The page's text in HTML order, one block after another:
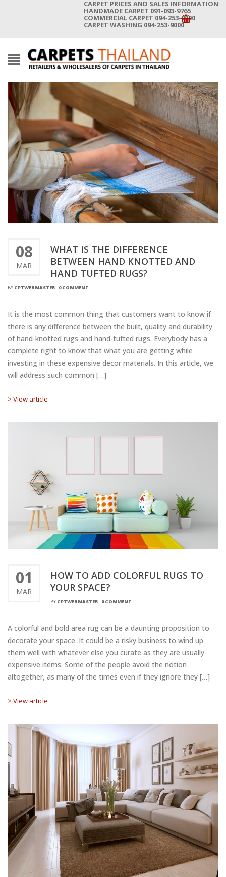
CARPET PRICES AND SALES INFORMATION
HANDMADE CARPET 091-093-9765
COMMERCIAL CARPET 094-253-9000
CARPET WASHING 094-253-9000
08
MAR
WHAT IS THE DIFFERENCE
BETWEEN HAND KNOTTED AND
HAND TUFTED RUGS?
BY CPTWEBMASTER- 0 COMMENT
It is the most common thing that customers want to know if
there is any difference between the built, quality and durability
of hand-knotted rugs and hand-tufted rugs. Everybody has a
complete right to know that what you are getting while
investing in these expensive decor materials. In this article, we
will address such common […]
> View article
01
MAR
HOW TO ADD COLORFUL RUGS TO
YOUR SPACE?
BY CPTWEBMASTER- 0 COMMENT
A colorful and bold area rug can be a daunting proposition to
decorate your space. It could be a risky business to wind up
them well with whatever else you curate as they are usually
expensive items. Some of the people avoid the notion
altogether, as many of the times even if they ignore they […]
> View article